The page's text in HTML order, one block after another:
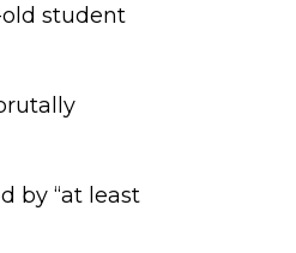
old student
by “at least